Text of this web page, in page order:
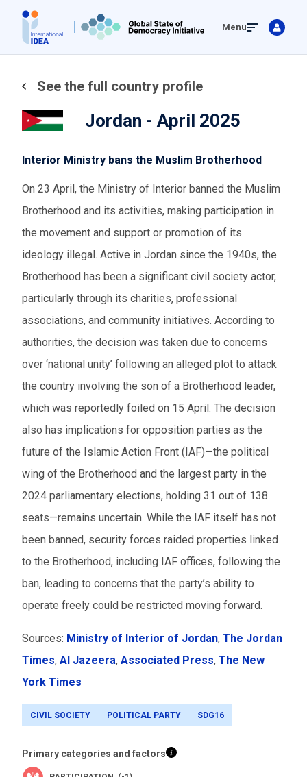
main
Menu
See the full country profile
Jordan - April 2025
Interior Ministry bans the Muslim Brotherhood
On 23 April, the Ministry of Interior banned the Muslim
Brotherhood and its activities, making participation in
the movement and support or promotion of its
ideology illegal. Active in Jordan since the 1940s, the
Brotherhood has been a significant civil society actor,
particularly through its charities, professional
associations, and community initiatives. According to
authorities, the decision was taken due to concerns
over ‘national unity’ following an alleged plot to attack
the country involving the son of a Brotherhood leader,
which was reportedly foiled on 15 April. The decision
also has implications for opposition parties as the
future of the Islamic Action Front (IAF)—the political
wing of the Brotherhood and the largest party in the
2024 parliamentary elections, holding 31 out of 138
seats—remains uncertain. While the IAF itself has not
been banned, security forces raided properties linked
to the Brotherhood, including IAF offices, following the
ban, leading to concerns that the party’s ability to
operate freely could be restricted moving forward.
Sources: Ministry of Interior of Jordan, The Jordan
Times, Al Jazeera, Associated Press, The New
York Times
CIVIL SOCIETY POLITICAL PARTY SDG16
Primary categories and factors